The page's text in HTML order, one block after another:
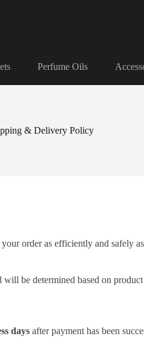
Perfume Oils
& Delivery Policy
order as efficiently and safely
be determined based on
days after payment has been